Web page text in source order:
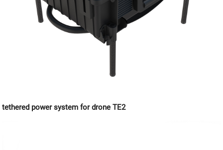
tethered power system for drone TE2